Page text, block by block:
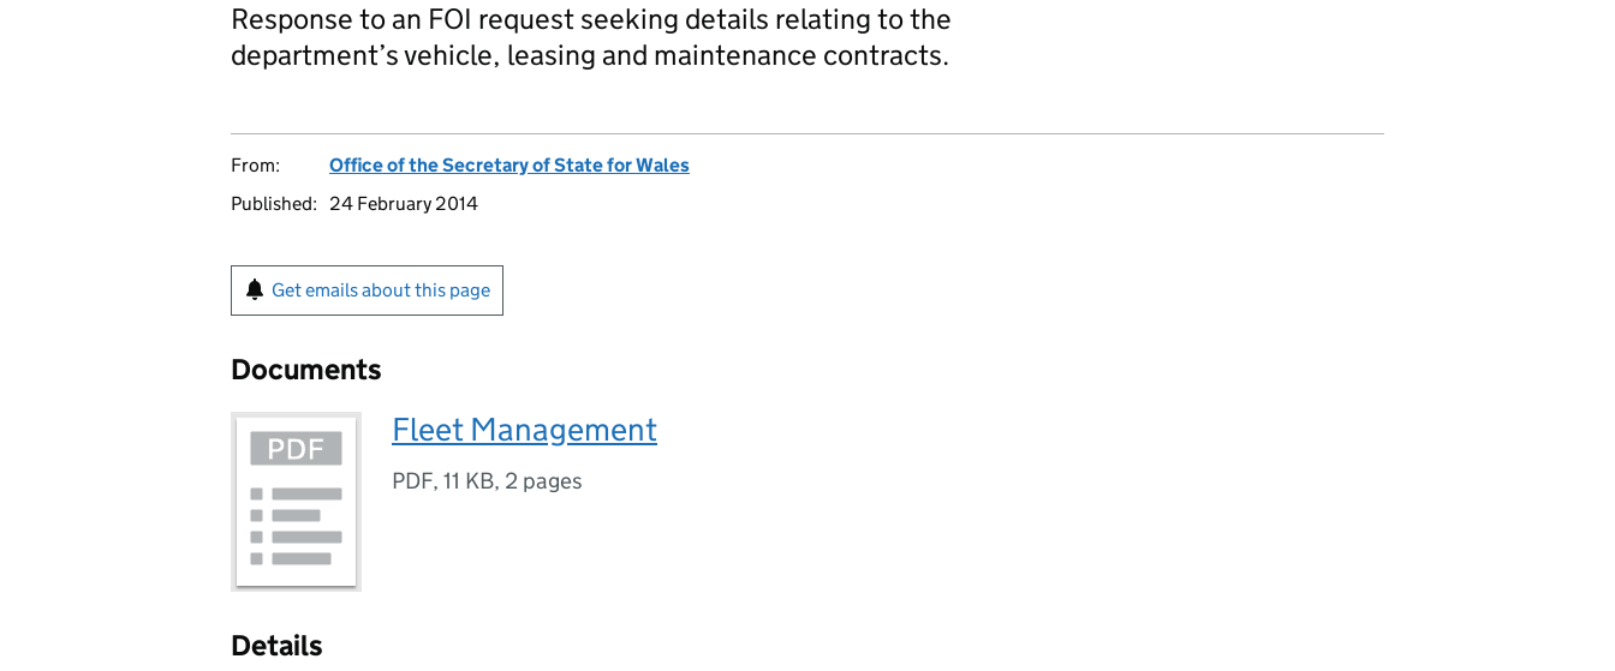
Response to an FOI request seeking details relating to the
department’s vehicle, leasing and maintenance contracts.
From:
Office of the Secretary of State for Wales
Published:
24 February 2014
Get emails about this page
Documents
Fleet Management
PDF, 11 KB, 2 pages
Details